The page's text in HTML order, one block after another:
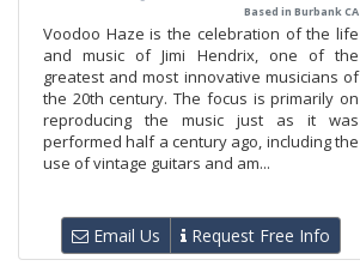
Based in Burbank CA
Voodoo Haze is the celebration of the life
and music of Jimi Hendrix, one of the
greatest and most innovative musicians of
the 20th century. The focus is primarily on
reproducing the music just as it was
performed half a century ago, including the
use of vintage guitars and am...
Email Us Request Free Info